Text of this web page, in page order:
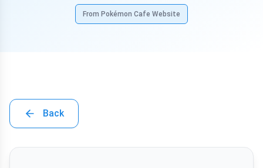
From Pokémon Cafe Website
Back